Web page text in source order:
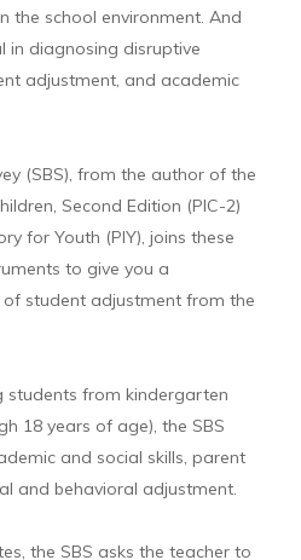
the school environment. And
in diagnosing disruptive
adjustment, and academic
(SBS), from the author of the
Second Edition (PIC-2)
for Youth (PIY), joins these
to give you a
student adjustment from the
from kindergarten
18 years of age), the SBS
and social skills, parent
and behavioral adjustment.
the SBS asks the teacher to